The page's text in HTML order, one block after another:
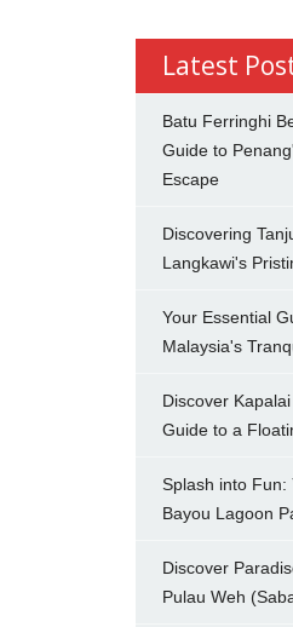
Latest
Batu Ferringhi
Guide to
Escape
Discovering
Langkawi's
Your Essential
Malaysia's
Discover
Guide to a
Splash into Fun:
Bayou Lagoon
Discover
Pulau Weh